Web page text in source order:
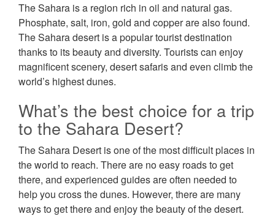
The Sahara is a region rich in oil and natural gas.
Phosphate, salt, iron, gold and copper are also found.
The Sahara desert is a popular tourist destination
thanks to its beauty and diversity. Tourists can enjoy
magnificent scenery, desert safaris and even climb the
world’s highest dunes.
What’s the best choice for a trip
to the Sahara Desert?
The Sahara Desert is one of the most difficult places in
the world to reach. There are no easy roads to get
there, and experienced guides are often needed to
help you cross the dunes. However, there are many
ways to get there and enjoy the beauty of the desert.